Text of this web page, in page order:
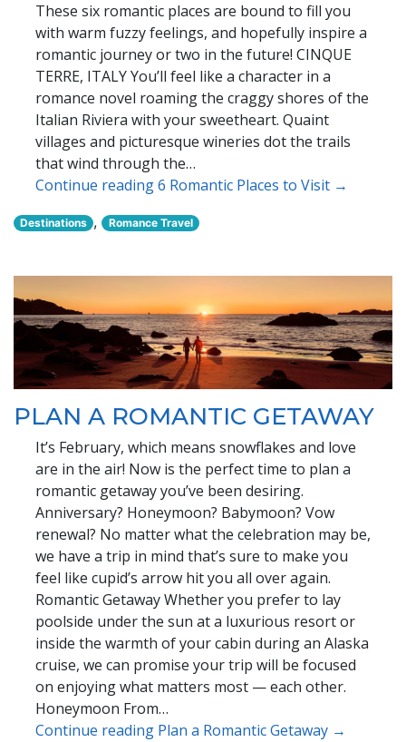
These six romantic places are bound to fill you
with warm fuzzy feelings, and hopefully inspire a
romantic journey or two in the future! CINQUE
TERRE, ITALY You’ll feel like a character in a
romance novel roaming the craggy shores of the
Italian Riviera with your sweetheart. Quaint
villages and picturesque wineries dot the trails
that wind through the…
Continue reading 6 Romantic Places to Visit →
Destinations , Romance Travel
PLAN A ROMANTIC GETAWAY
It’s February, which means snowflakes and love
are in the air! Now is the perfect time to plan a
romantic getaway you’ve been desiring.
Anniversary? Honeymoon? Babymoon? Vow
renewal? No matter what the celebration may be,
we have a trip in mind that’s sure to make you
feel like cupid’s arrow hit you all over again.
Romantic Getaway Whether you prefer to lay
poolside under the sun at a luxurious resort or
inside the warmth of your cabin during an Alaska
cruise, we can promise your trip will be focused
on enjoying what matters most — each other.
Honeymoon From…
Continue reading Plan a Romantic Getaway →